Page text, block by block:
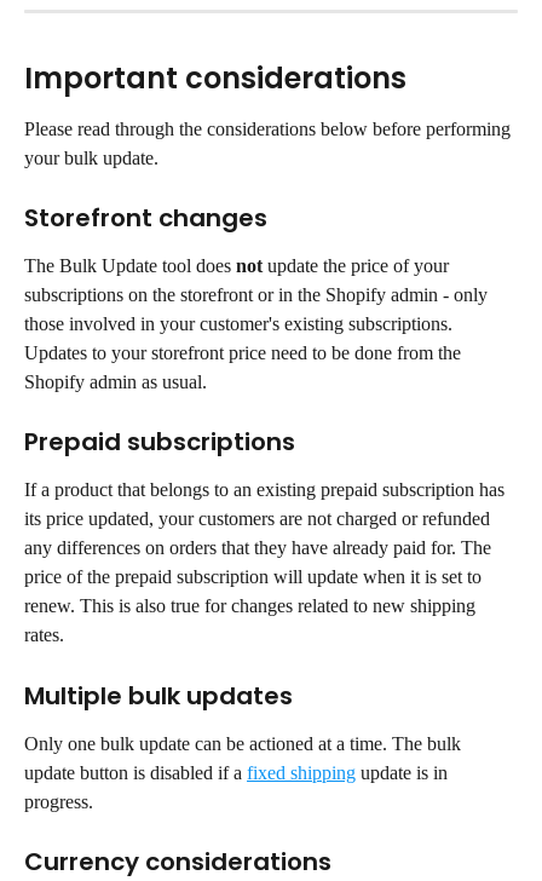
Important considerations
Please read through the considerations below before performing
your bulk update.
Storefront changes
The Bulk Update tool does not update the price of your
subscriptions on the storefront or in the Shopify admin - only
those involved in your customer's existing subscriptions.
Updates to your storefront price need to be done from the
Shopify admin as usual.
Prepaid subscriptions
If a product that belongs to an existing prepaid subscription has
its price updated, your customers are not charged or refunded
any differences on orders that they have already paid for. The
price of the prepaid subscription will update when it is set to
renew. This is also true for changes related to new shipping
rates.
Multiple bulk updates
Only one bulk update can be actioned at a time. The bulk
update button is disabled if a fixed shipping update is in
progress.
Currency considerations